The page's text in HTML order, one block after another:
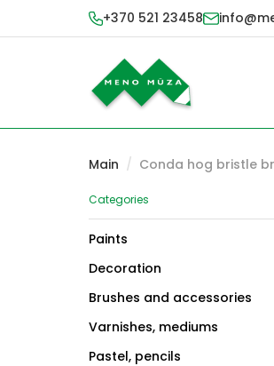
+370 521 23458
Main / Conda hog bristle
Categories
Paints
Decoration
Brushes and accessories
Varnishes, mediums
Pastel, pencils